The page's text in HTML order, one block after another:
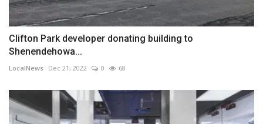
Clifton Park developer donating building to
Shenendehowa...
LocalNews Dec 21, 2022 0 68